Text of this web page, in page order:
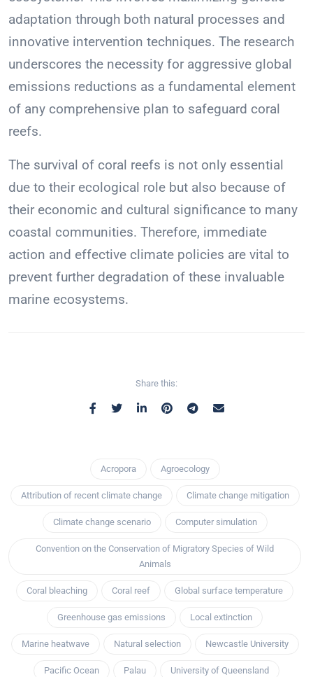
adaptation through both natural processes and
innovative intervention techniques. The research
underscores the necessity for aggressive global
emissions reductions as a fundamental element
of any comprehensive plan to safeguard coral
reefs.
The survival of coral reefs is not only essential
due to their ecological role but also because of
their economic and cultural significance to many
coastal communities. Therefore, immediate
action and effective climate policies are vital to
prevent further degradation of these invaluable
marine ecosystems.
Share this:
Acropora Agroecology
Attribution of recent climate change Climate change mitigation
Climate change scenario Computer simulation
Convention on the Conservation of Migratory Species of Wild
Animals
Coral bleaching Coral reef Global surface temperature
Greenhouse gas emissions Local extinction
Marine heatwave Natural selection Newcastle University
Pacific Ocean Palau University of Queensland